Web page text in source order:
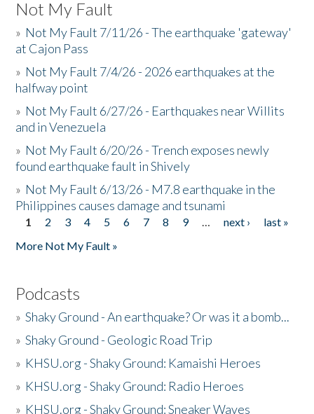
Not My Fault
» Not My Fault 7/11/26 - The earthquake 'gateway'
at Cajon Pass
» Not My Fault 7/4/26 - 2026 earthquakes at the
halfway point
» Not My Fault 6/27/26 - Earthquakes near Willits
and in Venezuela
» Not My Fault 6/20/26 - Trench exposes newly
found earthquake fault in Shively
» Not My Fault 6/13/26 - M7.8 earthquake in the
Philippines causes damage and tsunami
Pages
1 2 3 4 5 6 7 8 9 … next ›
last »
More Not My Fault »
Podcasts
»Shaky Ground - An earthquake? Or was it a bomb...
»Shaky Ground - Geologic Road Trip
» KHSU.org - Shaky Ground: Kamaishi Heroes
» KHSU.org - Shaky Ground: Radio Heroes
» KHSU.org - Shaky Ground: Sneaker Waves